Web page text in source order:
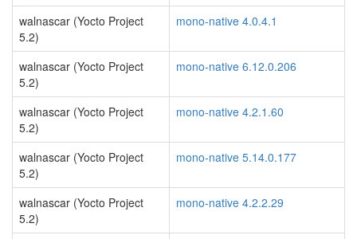
walnascar (Yocto Project
5.2)
mono-native 4.0.4.1
walnascar (Yocto Project
5.2)
mono-native 6.12.0.206
walnascar (Yocto Project
5.2)
mono-native 4.2.1.60
walnascar (Yocto Project
5.2)
mono-native 5.14.0.177
walnascar (Yocto Project
5.2)
mono-native 4.2.2.29